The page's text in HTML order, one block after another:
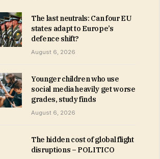
The last neutrals: Can four EU
states adapt to Europe’s
defence shift?
August 6, 2026
Younger children who use
social media heavily get worse
grades, study finds
August 6, 2026
The hidden cost of global flight
disruptions – POLITICO